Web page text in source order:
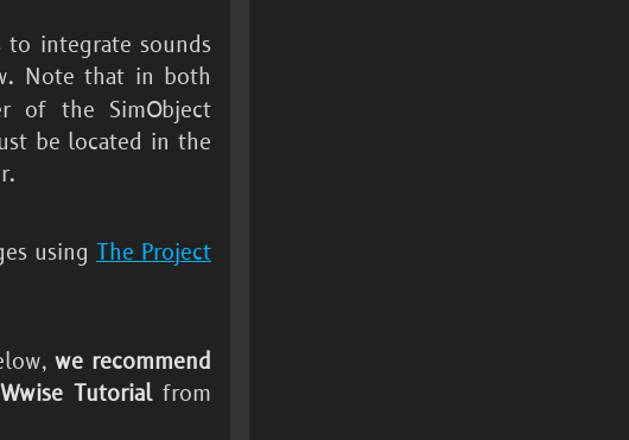
to integrate sounds
Note that in both
of the SimObject
be located in the
using The Project
we recommend
Tutorialfrom